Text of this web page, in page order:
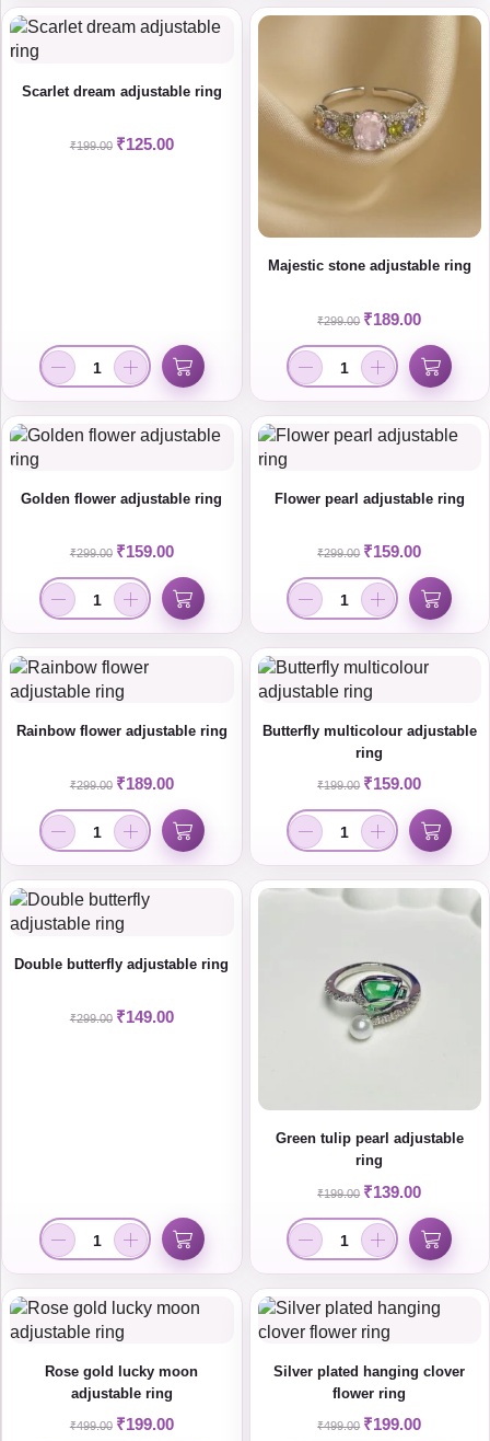
Scarlet dream adjustable ring
₹199.00 ₹125.00
Majestic stone adjustable ring
₹299.00 ₹189.00
Golden flower adjustable ring
₹299.00 ₹159.00
Flower pearl adjustable ring
₹299.00 ₹159.00
Rainbow flower adjustable ring
₹299.00 ₹189.00
Butterfly multicolour adjustable
ring
₹199.00 ₹159.00
Double butterfly adjustable ring
₹299.00 ₹149.00
Green tulip pearl adjustable
ring
₹199.00 ₹139.00
Rose gold lucky moon
adjustable ring
₹499.00 ₹199.00
Silver plated hanging clover
flower ring
₹499.00 ₹199.00